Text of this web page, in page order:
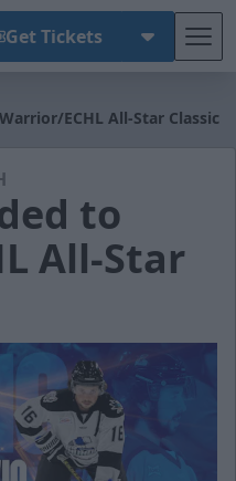
Get Tickets
ECHL All-Star Classic
to
All-Star